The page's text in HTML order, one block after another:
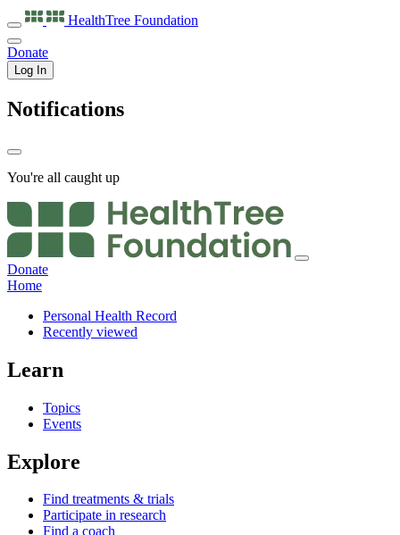
HealthTree Foundation
Donate
Log In
Notifications
You're all caught up
Donate
Home
Personal Health Record
Recently viewed
Learn
Topics
Events
Explore
Find treatments & trials
Participate in research
Find a coach